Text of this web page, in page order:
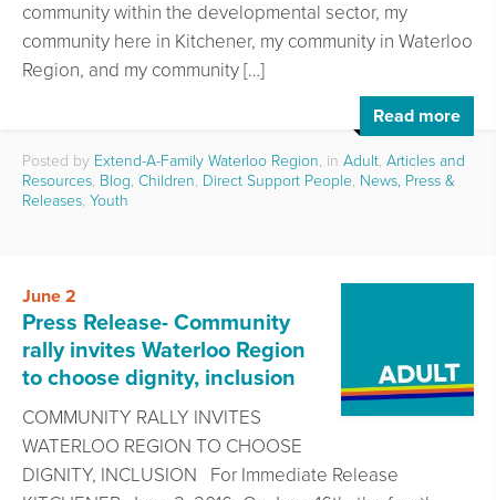
community within the developmental sector, my
community here in Kitchener, my community in Waterloo
Region, and my community […]
Read more
Posted by Extend-A-Family Waterloo Region, in Adult, Articles and
Resources, Blog, Children, Direct Support People, News, Press &
Releases, Youth
June 2
Press Release- Community
rally invites Waterloo Region
to choose dignity, inclusion
COMMUNITY RALLY INVITES
WATERLOO REGION TO CHOOSE
DIGNITY, INCLUSION For Immediate Release